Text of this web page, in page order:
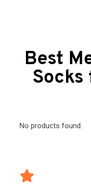
Best
Socks
No products found.